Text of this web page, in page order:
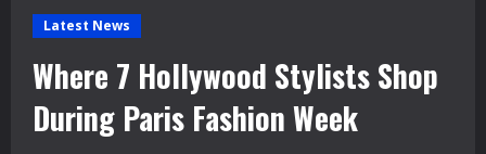
Latest News
Where 7 Hollywood Stylists Shop
During Paris Fashion Week